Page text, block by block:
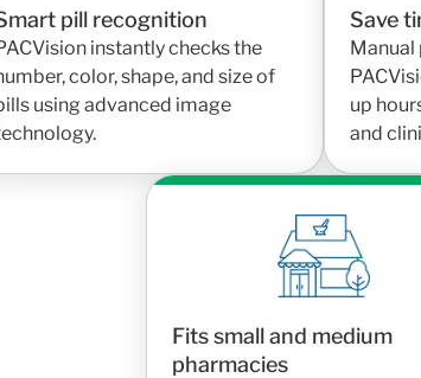
pill recognition
instantly checks the
color, shape, and size of
using advanced image
Save
Manual
up
and
Fits small and medium
pharmacies